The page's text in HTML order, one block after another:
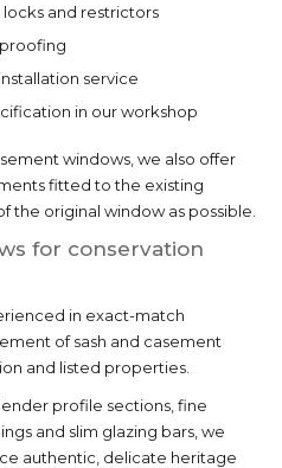
locks and restrictors
service
in our workshop
windows, we also offer
fitted to the existing
the original window as possible.
for conservation
in exact-match
of sash and casement
and listed properties.
profile sections, fine
and slim glazing bars, we
authentic, delicate heritage